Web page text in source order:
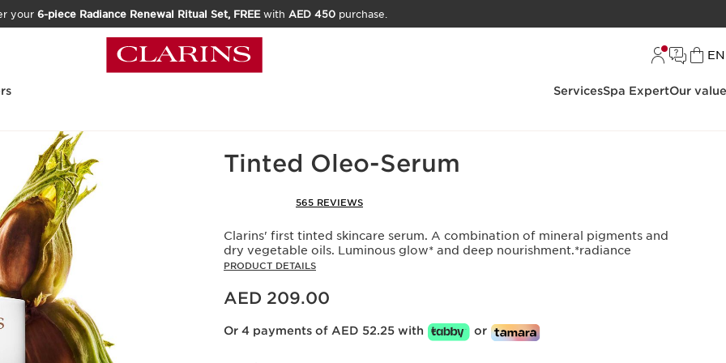
your 6-piece Radiance Renewal Ritual Set, FREEwith AED 450purchase.
EN
ServicesSpa ExpertOur
Tinted Oleo-Serum
565 REVIEWS
Clarins' first tinted skincare serum. A combination of mineral pigments and
dry vegetable oils. Luminous glow* and deep nourishment.*radiance
PRODUCT DETAILS
Price is now AED 209.00
AED 209.00
Or 4 payments of AED 52.25 with or